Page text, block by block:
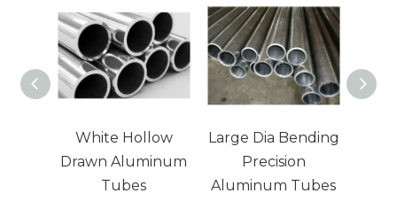
White Hollow
Drawn Aluminum
Tubes
Large Dia Bending
Precision
Aluminum Tubes